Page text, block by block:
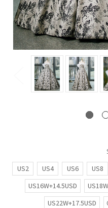
US2
US4 US6 US8
US16W+14.5USD
US22W+17.5USD